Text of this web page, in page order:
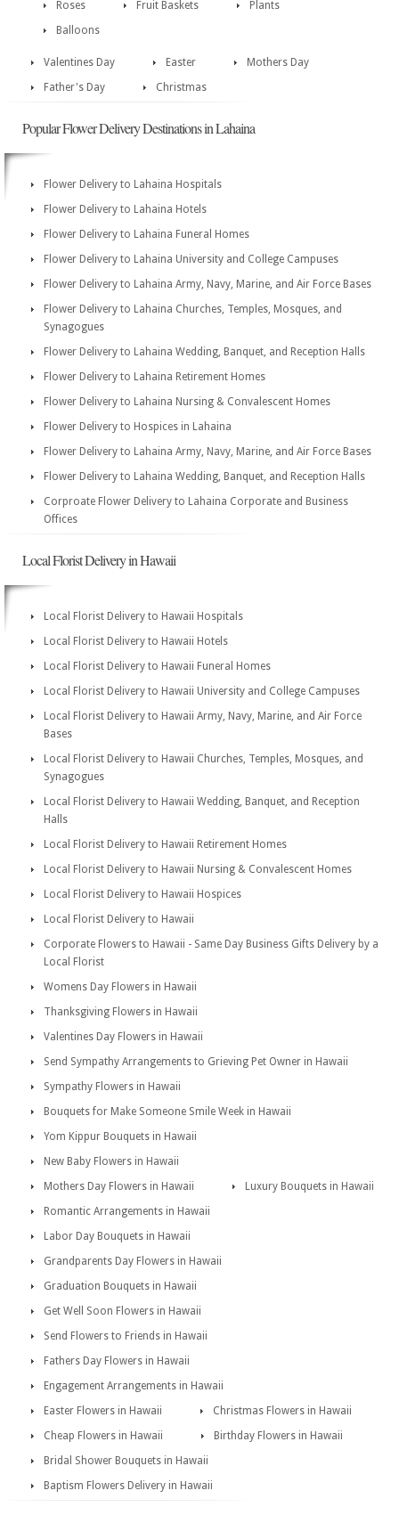
Roses Fruit Baskets
Plants
Balloons
Valentines Day Easter
Mothers Day
Father's Day
Christmas
Popular Flower Delivery Destinations in Lahaina
Flower Delivery to Lahaina Hospitals
Flower Delivery to Lahaina Hotels
Flower Delivery to Lahaina Funeral Homes
Flower Delivery to Lahaina University and College Campuses
Flower Delivery to Lahaina Army, Navy, Marine, and Air Force Bases
Flower Delivery to Lahaina Churches, Temples, Mosques, and
Synagogues
Flower Delivery to Lahaina Wedding, Banquet, and Reception Halls
Flower Delivery to Lahaina Retirement Homes
Flower Delivery to Lahaina Nursing & Convalescent Homes
Flower Delivery to Hospices in Lahaina
Flower Delivery to Lahaina Army, Navy, Marine, and Air Force Bases
Flower Delivery to Lahaina Wedding, Banquet, and Reception Halls
Corproate Flower Delivery to Lahaina Corporate and Business
Offices
Local Florist Delivery in Hawaii
Local Florist Delivery to Hawaii Hospitals
Local Florist Delivery to Hawaii Hotels
Local Florist Delivery to Hawaii Funeral Homes
Local Florist Delivery to Hawaii University and College Campuses
Local Florist Delivery to Hawaii Army, Navy, Marine, and Air Force
Bases
Local Florist Delivery to Hawaii Churches, Temples, Mosques, and
Synagogues
Local Florist Delivery to Hawaii Wedding, Banquet, and Reception
Halls
Local Florist Delivery to Hawaii Retirement Homes
Local Florist Delivery to Hawaii Nursing & Convalescent Homes
Local Florist Delivery to Hawaii Hospices
Local Florist Delivery to Hawaii
Corporate Flowers to Hawaii - Same Day Business Gifts Delivery by a
Local Florist
Womens Day Flowers in Hawaii
Thanksgiving Flowers in Hawaii
Valentines Day Flowers in Hawaii
Send Sympathy Arrangements to Grieving Pet Owner in Hawaii
Sympathy Flowers in Hawaii
Bouquets for Make Someone Smile Week in Hawaii
Yom Kippur Bouquets in Hawaii
New Baby Flowers in Hawaii
Mothers Day Flowers in Hawaii
Luxury Bouquets in Hawaii
Romantic Arrangements in Hawaii
Labor Day Bouquets in Hawaii
Grandparents Day Flowers in Hawaii
Graduation Bouquets in Hawaii
Get Well Soon Flowers in Hawaii
Send Flowers to Friends in Hawaii
Fathers Day Flowers in Hawaii
Engagement Arrangements in Hawaii
Easter Flowers in Hawaii
Christmas Flowers in Hawaii
Cheap Flowers in Hawaii
Birthday Flowers in Hawaii
Bridal Shower Bouquets in Hawaii
Baptism Flowers Delivery in Hawaii